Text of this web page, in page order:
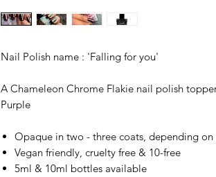
Nail Polish name : 'Falling for you'
A Chameleon Chrome Flakie nail polish
Purple
Opaque in two - three coats, depending on
Vegan friendly, cruelty free & 10-free
5ml & 10ml bottles available